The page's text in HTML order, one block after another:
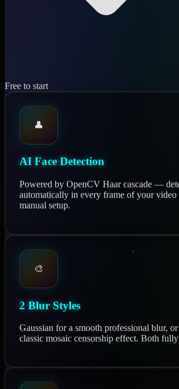
Free to start
👤
AI Face Detection
Powered by OpenCV Haar cascade —
automatically in every frame of your
manual setup.
🎨
2 Blur Styles
Gaussian for a smooth professional blur,
classic mosaic censorship effect. Both fully